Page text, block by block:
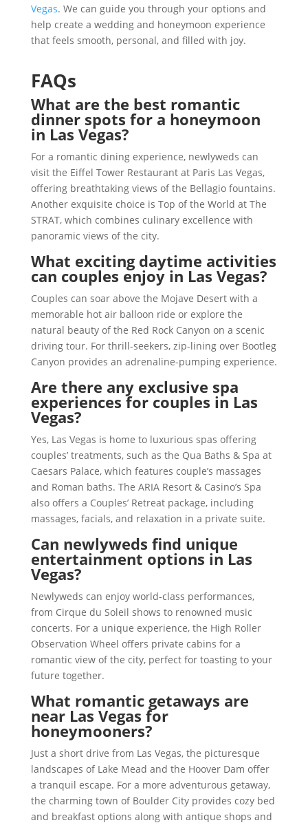
Vegas. We can guide you through your options and
help create a wedding and honeymoon experience
that feels smooth, personal, and filled with joy.
FAQs
What are the best romantic
dinner spots for a honeymoon
in Las Vegas?
For a romantic dining experience, newlyweds can
visit the Eiffel Tower Restaurant at Paris Las Vegas,
offering breathtaking views of the Bellagio fountains.
Another exquisite choice is Top of the World at The
STRAT, which combines culinary excellence with
panoramic views of the city.
What exciting daytime activities
can couples enjoy in Las Vegas?
Couples can soar above the Mojave Desert with a
memorable hot air balloon ride or explore the
natural beauty of the Red Rock Canyon on a scenic
driving tour. For thrill-seekers, zip-lining over Bootleg
Canyon provides an adrenaline-pumping experience.
Are there any exclusive spa
experiences for couples in Las
Vegas?
Yes, Las Vegas is home to luxurious spas offering
couples’ treatments, such as the Qua Baths & Spa at
Caesars Palace, which features couple’s massages
and Roman baths. The ARIA Resort & Casino’s Spa
also offers a Couples’ Retreat package, including
massages, facials, and relaxation in a private suite.
Can newlyweds find unique
entertainment options in Las
Vegas?
Newlyweds can enjoy world-class performances,
from Cirque du Soleil shows to renowned music
concerts. For a unique experience, the High Roller
Observation Wheel offers private cabins for a
romantic view of the city, perfect for toasting to your
future together.
What romantic getaways are
near Las Vegas for
honeymooners?
Just a short drive from Las Vegas, the picturesque
landscapes of Lake Mead and the Hoover Dam offer
a tranquil escape. For a more adventurous getaway,
the charming town of Boulder City provides cozy bed
and breakfast options along with antique shops and